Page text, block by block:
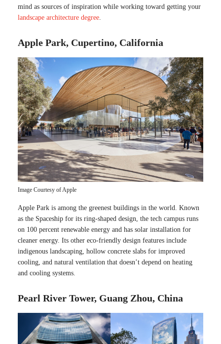
mind as sources of inspiration while working toward getting your
landscape architecture degree
Apple Park, Cupertino, California
Image Courtesy of Apple
Apple Park is among the greenest buildings in the world. Known
as the Spaceship for its ring-shaped design, the tech campus runs
on 100 percent renewable energy and has solar installation for
cleaner energy. Its other eco-friendly design features include
indigenous landscaping, hollow concrete slabs for improved
cooling, and natural ventilation that doesn’t depend on heating
and cooling systems.
Pearl River Tower, Guang Zhou, China